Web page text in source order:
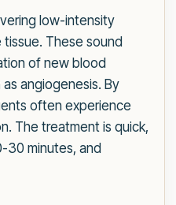
low-intensity
These sound
of new blood
angiogenesis. By
often experience
The treatment is quick,
30 minutes, and